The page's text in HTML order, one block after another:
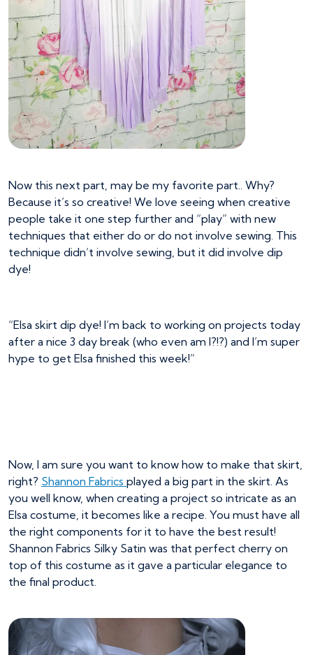
Now this next part, may be my favorite part.. Why?
Because it’s so creative! We love seeing when creative
people take it one step further and “play” with new
techniques that either do or do not involve sewing. This
technique didn’t involve sewing, but it did involve dip
dye!
“Elsa skirt dip dye! I’m back to working on projects today
after a nice 3 day break (who even am I?!?) and I’m super
hype to get Elsa finished this week!”
Now, I am sure you want to know how to make that skirt,
right? Shannon Fabrics played a big part in the skirt. As
you well know, when creating a project so intricate as an
Elsa costume, it becomes like a recipe. You must have all
the right components for it to have the best result!
Shannon Fabrics Silky Satin was that perfect cherry on
top of this costume as it gave a particular elegance to
the final product.